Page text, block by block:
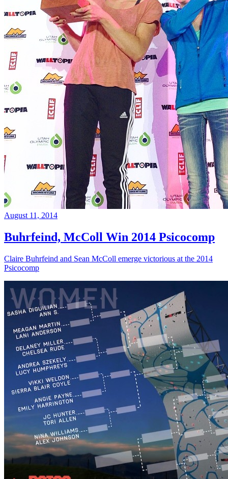
August 11, 2014
Buhrfeind, McColl Win 2014 Psicocomp
Claire Buhrfeind and Sean McColl emerge victorious at the 2014
Psicocomp